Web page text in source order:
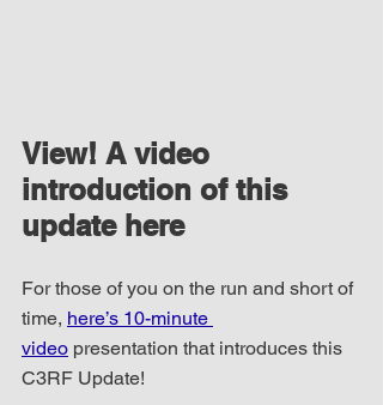
View! A video
introduction of this
update here
For those of you on the run and short of
time, here’s 10-minute
video presentation that introduces this
C3RF Update!